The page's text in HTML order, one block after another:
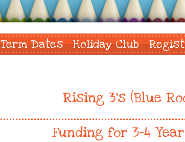
Term Dates Holiday Club
Rising 3's (Blue
Funding for 3-4